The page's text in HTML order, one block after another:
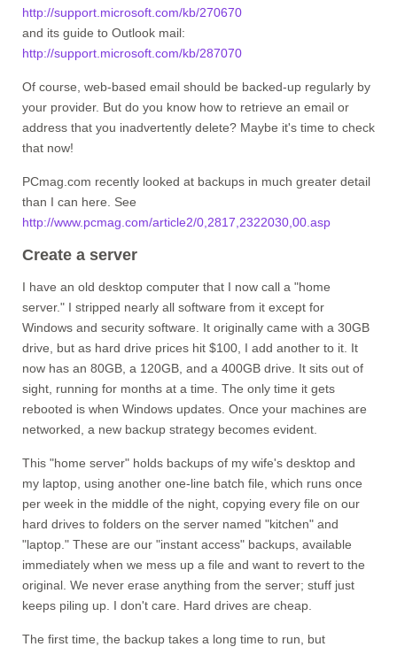
http://support.microsoft.com/kb/270670
and its guide to Outlook mail:
http://support.microsoft.com/kb/287070
Of course, web-based email should be backed-up regularly by
your provider. But do you know how to retrieve an email or
address that you inadvertently delete? Maybe it's time to check
that now!
PCmag.com recently looked at backups in much greater detail
than I can here. See
http://www.pcmag.com/article2/0,2817,2322030,00.asp
Create a server
I have an old desktop computer that I now call a "home
server." I stripped nearly all software from it except for
Windows and security software. It originally came with a 30GB
drive, but as hard drive prices hit $100, I add another to it. It
now has an 80GB, a 120GB, and a 400GB drive. It sits out of
sight, running for months at a time. The only time it gets
rebooted is when Windows updates. Once your machines are
networked, a new backup strategy becomes evident.
This "home server" holds backups of my wife's desktop and
my laptop, using another one-line batch file, which runs once
per week in the middle of the night, copying every file on our
hard drives to folders on the server named "kitchen" and
"laptop." These are our "instant access" backups, available
immediately when we mess up a file and want to revert to the
original. We never erase anything from the server; stuff just
keeps piling up. I don't care. Hard drives are cheap.
The first time, the backup takes a long time to run, but